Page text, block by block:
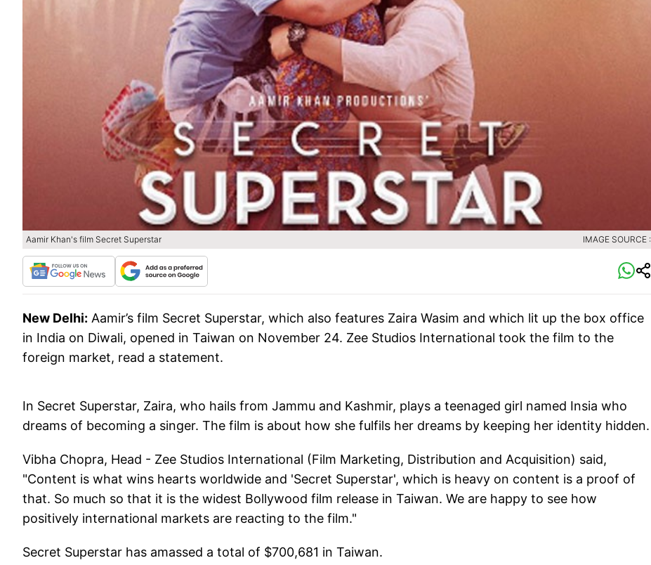
Aamir Khan's film Secret Superstar IMAGE SOURCE :
New Delhi: Aamir’s film Secret Superstar, which also features Zaira Wasim and which lit up the box office
in India on Diwali, opened in Taiwan on November 24. Zee Studios International took the film to the
foreign market, read a statement.
In Secret Superstar, Zaira, who hails from Jammu and Kashmir, plays a teenaged girl named Insia who
dreams of becoming a singer. The film is about how she fulfils her dreams by keeping her identity hidden.
Vibha Chopra, Head - Zee Studios International (Film Marketing, Distribution and Acquisition) said,
"Content is what wins hearts worldwide and 'Secret Superstar', which is heavy on content is a proof of
that. So much so that it is the widest Bollywood film release in Taiwan. We are happy to see how
positively international markets are reacting to the film."
Secret Superstar has amassed a total of $700,681 in Taiwan.